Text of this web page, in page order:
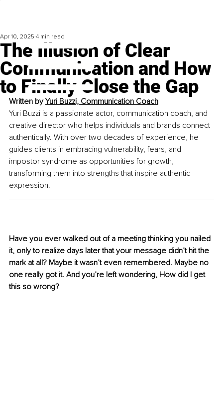
The Illusion of Clear
Communication and How
to Finally Close the Gap
Apr 10, 2025 4 min read
Written by Yuri Buzzi, Communication Coach
Yuri Buzzi is a passionate actor, communication coach, and
creative director who helps individuals and brands connect
authentically. With over two decades of experience, he
guides clients in embracing vulnerability, fears, and
impostor syndrome as opportunities for growth,
transforming them into strengths that inspire authentic
expression.
Have you ever walked out of a meeting thinking you nailed
it, only to realize days later that your message didn’t hit the
mark at all? Maybe it wasn’t even remembered. Maybe no
one really got it. And you’re left wondering, How did I get
this so wrong?